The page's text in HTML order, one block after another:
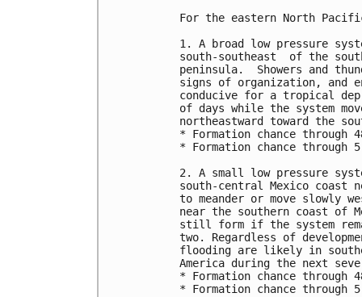
For the eastern North
1. A broad low pressure
south-southeast  of the
peninsula.  Showers and
signs of organization, and
conducive for a tropical
of days while the system
northeastward toward the
* Formation chance
* Formation chance
2. A small low pressure
south-central Mexico coast
to meander or move slowly
near the southern coast of
still form if the system
two. Regardless of
flooding are likely in
America during the next
* Formation chance
* Formation chance